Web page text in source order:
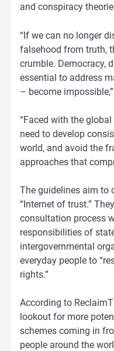
and conspiracy
“If we can no longer
falsehood from truth,
crumble. Democracy,
essential to address
– become
“Faced with the
need to develop
world, and avoid the
approaches that
The guidelines aim to
“Internet of trust.”
consultation process
responsibilities of
intergovernmental
everyday people to
rights.”
According to
lookout for more
schemes coming in
people around the